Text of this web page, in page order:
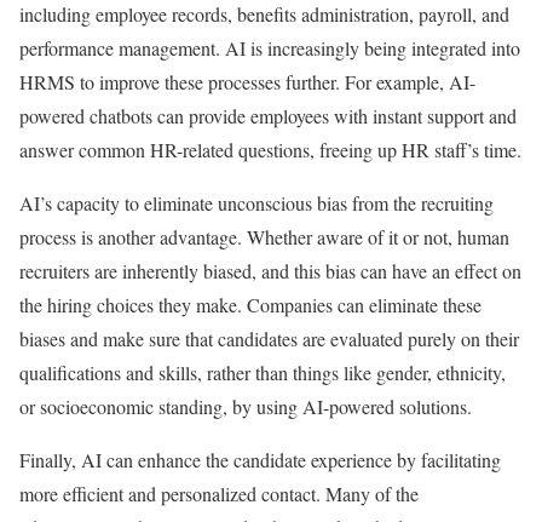
including employee records, benefits administration, payroll, and
performance management. AI is increasingly being integrated into
HRMS to improve these processes further. For example, AI-
powered chatbots can provide employees with instant support and
answer common HR-related questions, freeing up HR staff’s time.
AI’s capacity to eliminate unconscious bias from the recruiting
process is another advantage. Whether aware of it or not, human
recruiters are inherently biased, and this bias can have an effect on
the hiring choices they make. Companies can eliminate these
biases and make sure that candidates are evaluated purely on their
qualifications and skills, rather than things like gender, ethnicity,
or socioeconomic standing, by using AI-powered solutions.
Finally, AI can enhance the candidate experience by facilitating
more efficient and personalized contact. Many of the